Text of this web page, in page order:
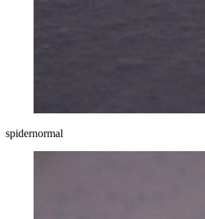
spidernormal